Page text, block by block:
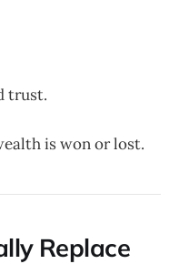
trust.
is won or lost.
Replace